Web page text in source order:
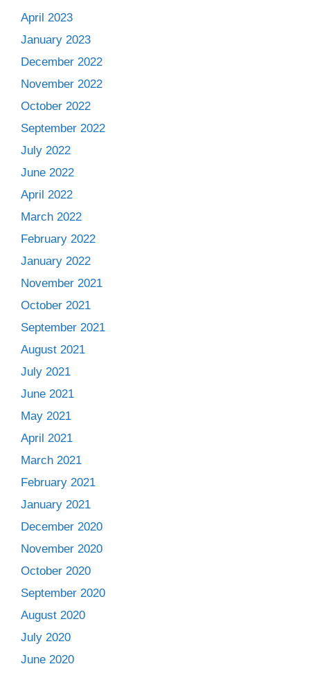
April 2023
January 2023
December 2022
November 2022
October 2022
September 2022
July 2022
June 2022
April 2022
March 2022
February 2022
January 2022
November 2021
October 2021
September 2021
August 2021
July 2021
June 2021
May 2021
April 2021
March 2021
February 2021
January 2021
December 2020
November 2020
October 2020
September 2020
August 2020
July 2020
June 2020